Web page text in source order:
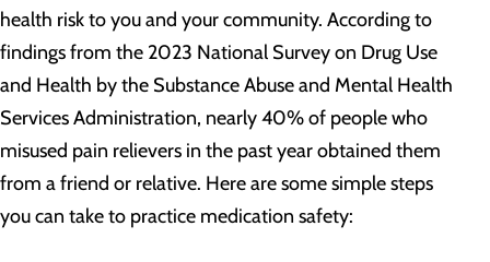
health risk to you and your community. According to
findings from the 2023 National Survey on Drug Use
and Health by the Substance Abuse and Mental Health
Services Administration, nearly 40% of people who
misused pain relievers in the past year obtained them
from a friend or relative. Here are some simple steps
you can take to practice medication safety: